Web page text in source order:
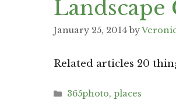
Landscape
January 25, 2014 by
Related articles 20
Categories
365photo,places